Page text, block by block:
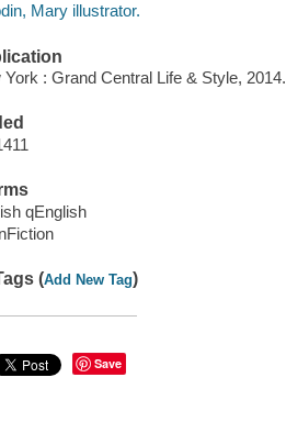
Mary illustrator.
York : Grand Central Life & Style, 2014.
qEnglish
(Add New Tag)
Save